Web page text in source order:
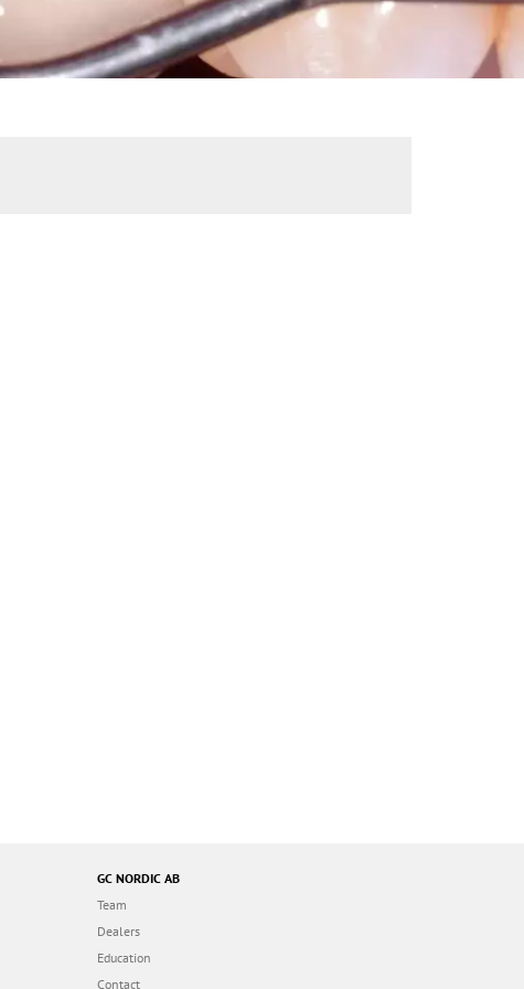
GC NORDIC AB
Team
Dealers
Education
Contact